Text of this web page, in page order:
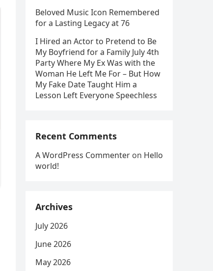
Beloved Music Icon Remembered
for a Lasting Legacy at 76
I Hired an Actor to Pretend to Be
My Boyfriend for a Family July 4th
Party Where My Ex Was with the
Woman He Left Me For – But How
My Fake Date Taught Him a
Lesson Left Everyone Speechless
Recent Comments
A WordPress Commenter on Hello
world!
Archives
July 2026
June 2026
May 2026